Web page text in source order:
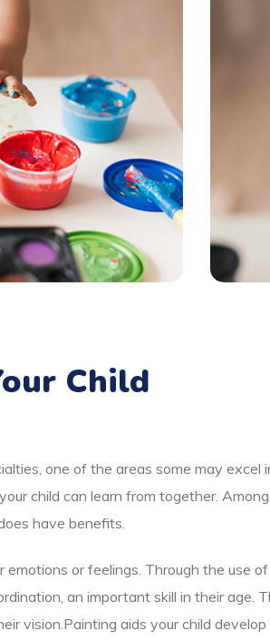
Child
one of the areas some may
child can learn from together.
have benefits.
emotions or feelings. Through the use
an important skill in their
vision.Painting aids your child